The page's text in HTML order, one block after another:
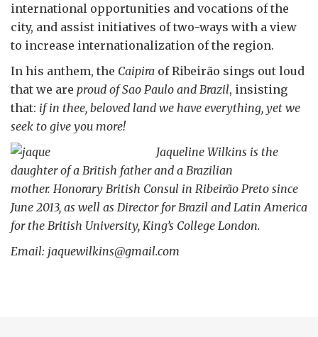
international opportunities and vocations of the
city, and assist initiatives of two-ways with a view
to increase internationalization of the region.
In his anthem, the Caipira of Ribeirão sings out loud
that we are proud of Sao Paulo and Brazil, insisting
that: if in thee, beloved land we have everything, yet we
seek to give you more!
Jaqueline Wilkins is the
daughter of a British father and a Brazilian
mother. Honorary British Consul in Ribeirão Preto since
June 2013, as well as Director for Brazil and Latin America
for the British University, King’s College London.
Email: jaquewilkins@gmail.com